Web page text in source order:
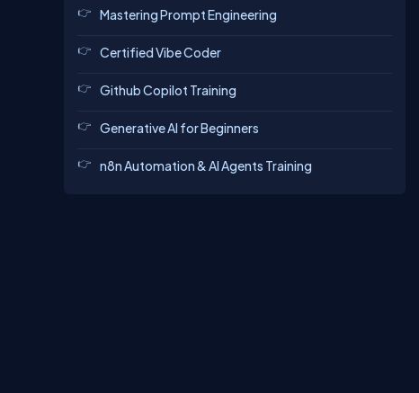
Mastering Prompt Engineering
Certified Vibe Coder
Github Copilot Training
Generative AI for Beginners
n8n Automation & AI Agents Training